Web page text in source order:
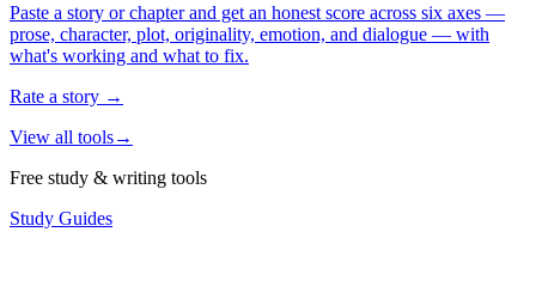
Paste a story or chapter and get an honest score across six axes —
prose, character, plot, originality, emotion, and dialogue — with
what's working and what to fix.
Rate a story →
View all tools→
Free study & writing tools
Study Guides